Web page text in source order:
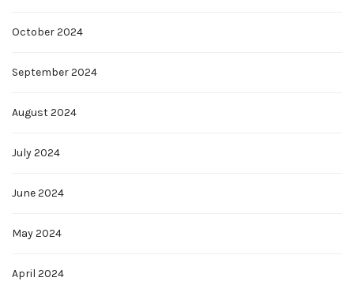
October 2024
September 2024
August 2024
July 2024
June 2024
May 2024
April 2024